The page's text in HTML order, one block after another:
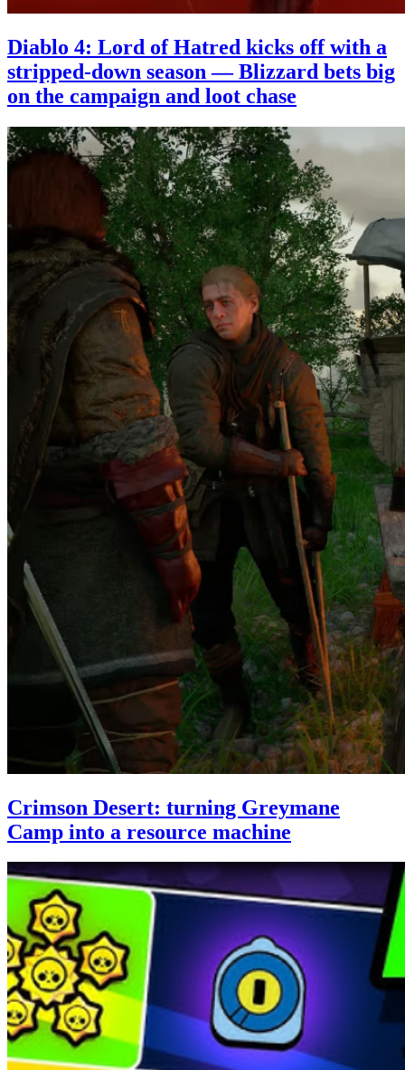
Diablo 4: Lord of Hatred kicks off with a
stripped-down season — Blizzard bets big
on the campaign and loot chase
Crimson Desert: turning Greymane
Camp into a resource machine